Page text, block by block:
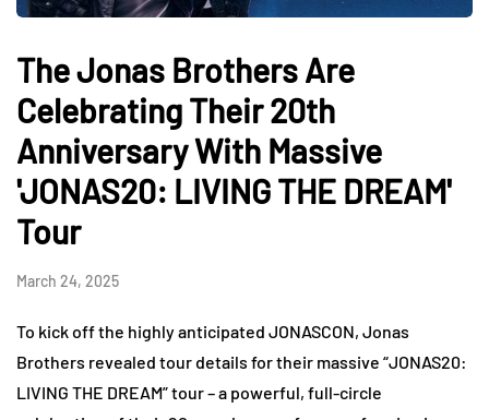
The Jonas Brothers Are
Celebrating Their 20th
Anniversary With Massive
'JONAS20: LIVING THE DREAM'
Tour
March 24, 2025
To kick off the highly anticipated JONASCON, Jonas
Brothers revealed tour details for their massive “JONAS20:
LIVING THE DREAM” tour – a powerful, full-circle